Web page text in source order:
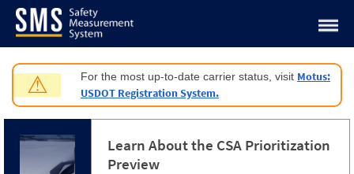
Jump to content
⚠ For the most up-to-date carrier status, visit Motus:
USDOT Registration System.
Learn About the CSA Prioritization
Preview